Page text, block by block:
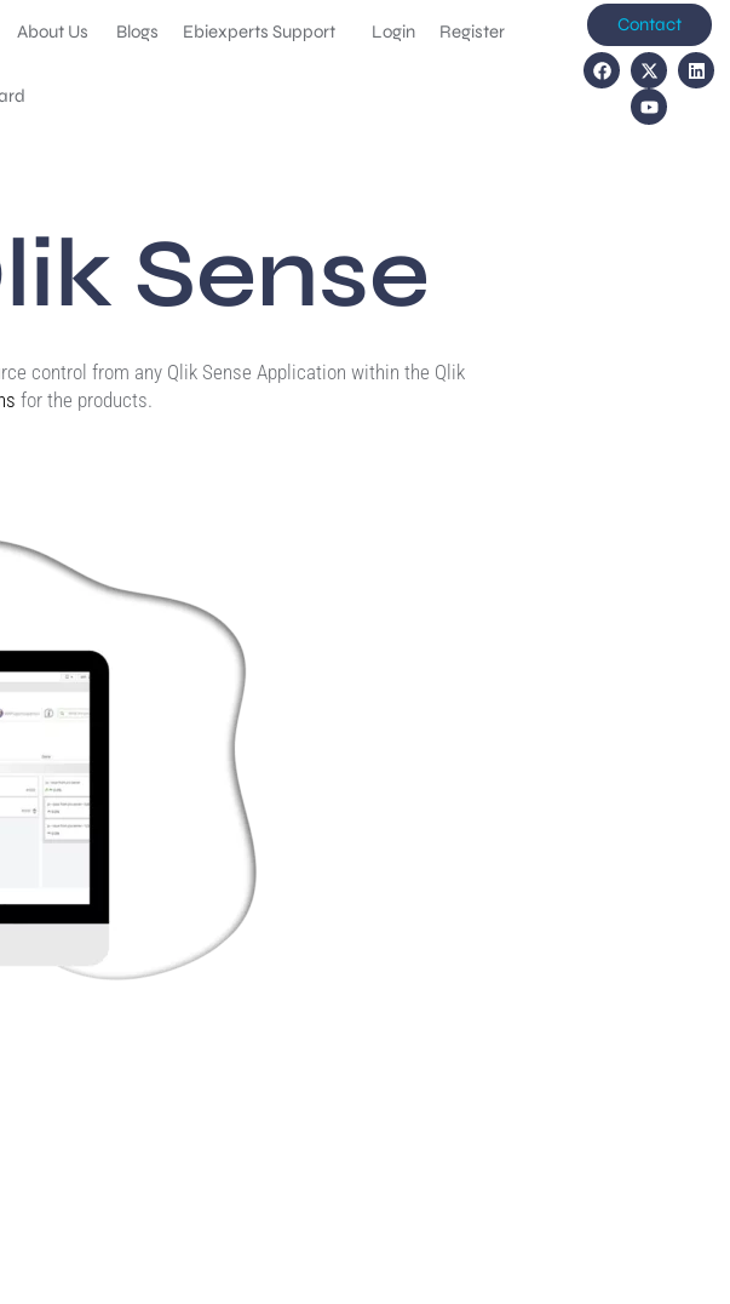
About Us Blogs Ebiexperts Support Login Register Contact
Sense
control from any Qlik Sense Application within the Qlik
for the products.